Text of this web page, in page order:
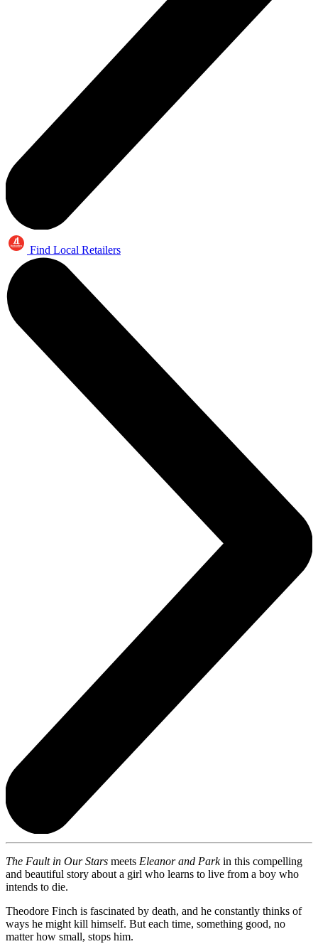
Find Local Retailers
The Fault in Our Stars meets Eleanor and Parkin this compelling
and beautiful story about a girl who learns to live from a boy who
intends to die.
Theodore Finch is fascinated by death, and he constantly thinks of
ways he might kill himself. But each time, something good, no
matter how small, stops him.